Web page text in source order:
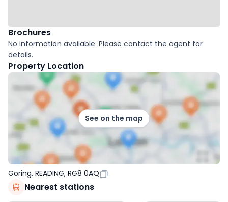
Brochures
No information available. Please contact the agent for
details.
Property Location
See on the map
Goring, READING, RG8 0AQ
Nearest stations